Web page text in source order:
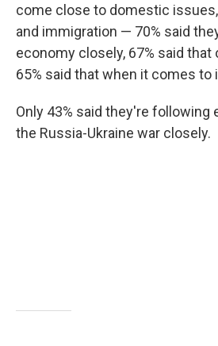
come close to domestic
and immigration — 70% said
economy closely, 67% said that
65% said that when it comes to
Only 43% said they're following
the Russia-Ukraine war closely.